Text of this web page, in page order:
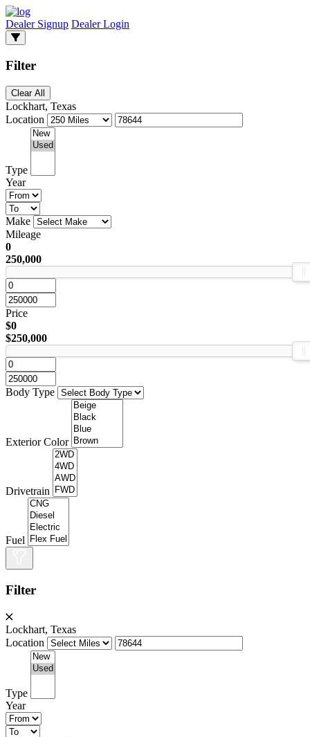
Dealer Signup Dealer Login
Filter
Clear All
Lockhart, Texas
Location
Type
Year
Make
Mileage
0
250,000
Price
$0
$250,000
Body Type
Exterior Color
Drivetrain
Fuel
Filter
Lockhart, Texas
Location
Type
Year